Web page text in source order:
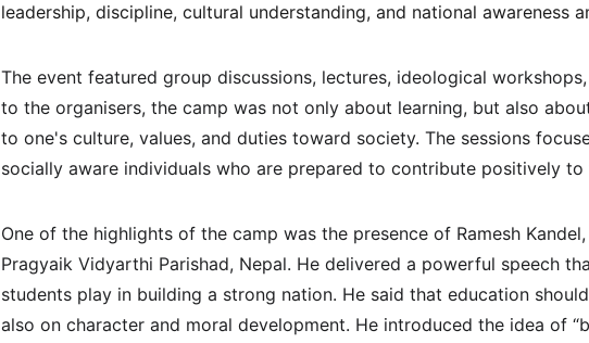
leadership, discipline, cultural understanding, and national awareness
The event featured group discussions, lectures, ideological
to the organisers, the camp was not only about learning, but also
to one's culture, values, and duties toward society. The sessions
socially aware individuals who are prepared to contribute positively to
One of the highlights of the camp was the presence of Ramesh
Pragyaik Vidyarthi Parishad, Nepal. He delivered a powerful speech
students play in building a strong nation. He said that education
also on character and moral development. He introduced the idea of